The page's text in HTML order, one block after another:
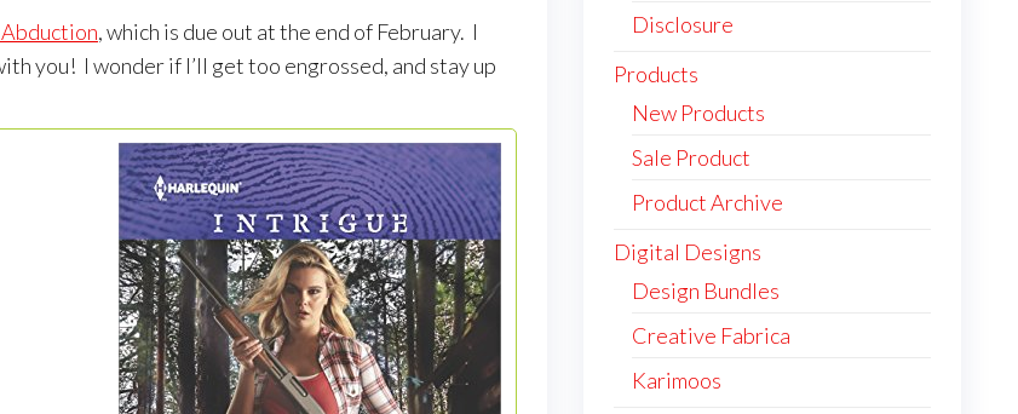
, which is due out at the end of February. I
you! I wonder if I’ll get too engrossed, and stay up
Disclosure
Products
New Products
Sale Product
Product Archive
Digital Designs
Design Bundles
Creative Fabrica
Karimoos